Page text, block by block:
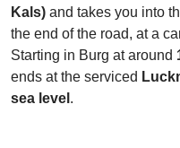
Kals) and takes you into
the end of the road, at a
Starting in Burg at around
ends at the serviced
sea level .